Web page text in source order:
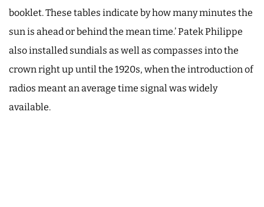
booklet. These tables indicate by how many minutes the
sun is ahead or behind the mean time.’ Patek Philippe
also installed sundials as well as compasses into the
crown right up until the 1920s, when the introduction of
radios meant an average time signal was widely
available.